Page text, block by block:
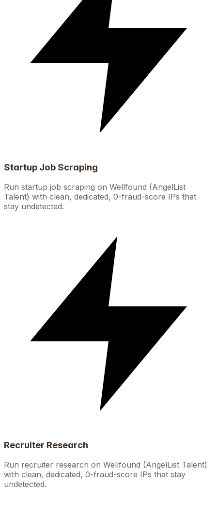
Startup Job Scraping
Run startup job scraping on Wellfound (AngelList
Talent) with clean, dedicated, 0-fraud-score IPs that
stay undetected.
Recruiter Research
Run recruiter research on Wellfound (AngelList Talent)
with clean, dedicated, 0-fraud-score IPs that stay
undetected.